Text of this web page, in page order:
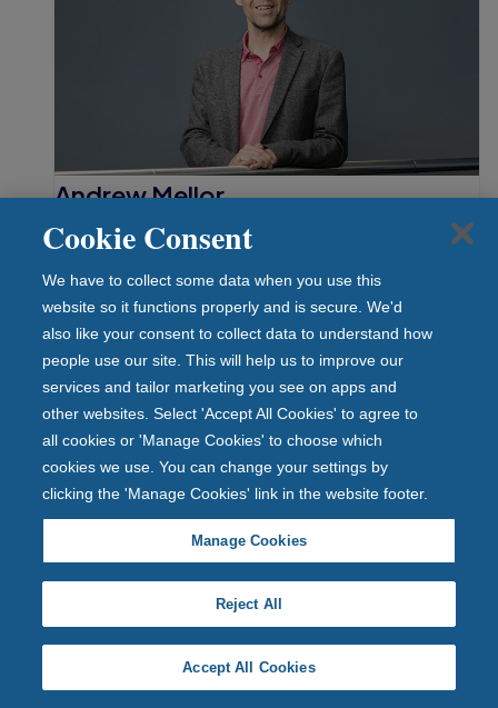
Andrew Mellor
Chief Risk Officer
Andrew has worked in retail banking financial
services his entire thirty-year career, with roles
spanning various disciplines including Risk, Audit,
consultancy at PwC and Treasury capital market
operations and transactions.
Find out more about Andrew Mellor
You might also be interested in
Our Story
Delivering on our purpose
Latest news
Cookie Consent
We have to collect some data when you use this
website so it functions properly and is secure. We'd
also like your consent to collect data to understand how
people use our site. This will help us to improve our
services and tailor marketing you see on apps and
other websites. Select 'Accept All Cookies' to agree to
all cookies or 'Manage Cookies' to choose which
cookies we use. You can change your settings by
clicking the 'Manage Cookies' link in the website footer.
Manage Cookies
Reject All
Accept All Cookies